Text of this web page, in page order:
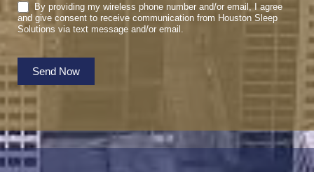
By providing my wireless phone number and/or email, I agree
and give consent to receive communication from Houston Sleep
Solutions via text message and/or email.
Send Now